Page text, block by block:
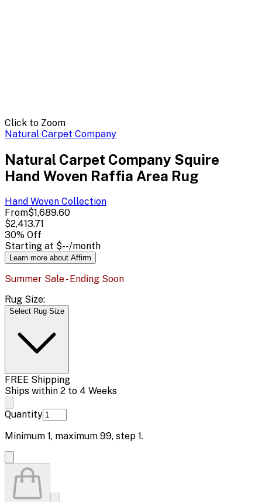
Click to Zoom
Natural Carpet Company
Natural Carpet Company Squire
Hand Woven Raffia Area Rug
Hand Woven Collection
From$1,689.60
$2,413.71
30% Off
Starting at $--/month
Learn more about Affirm
Summer Sale - Ending Soon
Rug Size:
Select Rug Size
FREE Shipping
Ships within 2 to 4 Weeks
Quantity
Minimum 1, maximum 99, step 1.